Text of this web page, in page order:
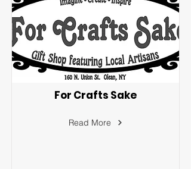
For Crafts Sake
Read More